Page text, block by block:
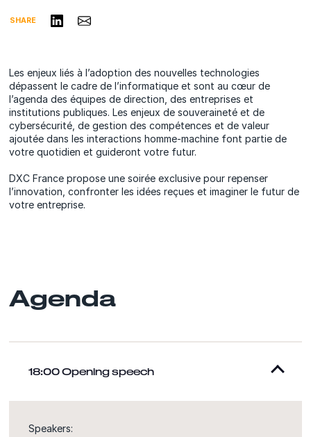
SHARE Share on LinkedIn
Share via Email
Les enjeux liés à l’adoption des nouvelles technologies
dépassent le cadre de l’informatique et sont au cœur de
l’agenda des équipes de direction, des entreprises et
institutions publiques. Les enjeux de souveraineté et de
cybersécurité, de gestion des compétences et de valeur
ajoutée dans les interactions homme-machine font partie de
votre quotidien et guideront votre futur.
DXC France propose une soirée exclusive pour repenser
l’innovation, confronter les idées reçues et imaginer le futur de
votre entreprise.
Agenda
18:00 Opening speech
Speakers: